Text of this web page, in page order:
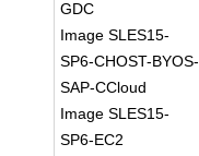
GDC
Image SLES15-
SP6-CHOST-BYOS-
SAP-CCloud
Image SLES15-
SP6-EC2